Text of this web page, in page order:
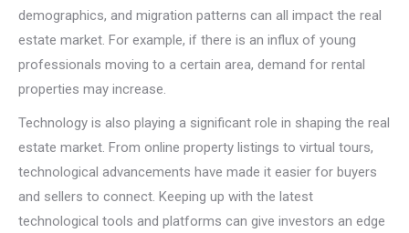
demographics, and migration patterns can all impact the real
estate market. For example, if there is an influx of young
professionals moving to a certain area, demand for rental
properties may increase.
Technology is also playing a significant role in shaping the real
estate market. From online property listings to virtual tours,
technological advancements have made it easier for buyers
and sellers to connect. Keeping up with the latest
technological tools and platforms can give investors an edge